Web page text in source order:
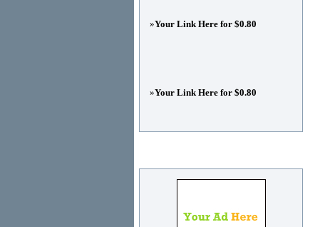
»Your Link Here for $0.80
»Your Link Here for $0.80